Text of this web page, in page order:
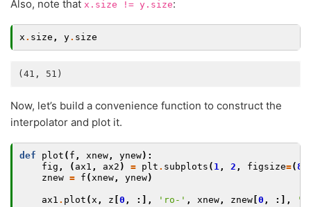
Also, note that x.size != y.size:
x . size , y. size
Now, let’s build a convenience function to construct the
interpolator and plot it.
def plot ( f , xnew , ynew):
fig , ( ax1 , ax2 ) = plt . subplots ( 1 , 2 , figsize=(8
znew = f (xnew , ynew)
ax1 . plot (x , z 0 , :], 'ro-' , xnew , znew 0 , :],